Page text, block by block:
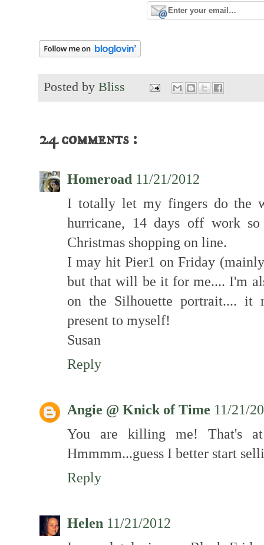
Posted by Bliss
24 comments :
Homeroad 11/21/2012
I totally let my fingers do the
hurricane, 14 days off work
Christmas shopping on line.
I may hit Pier1 on Friday
but that will be it for me.... I'm
on the Silhouette portrait.... it
present to myself!
Susan
Reply
Angie @ Knick of Time 11/21/
You are killing me! That's
Hmmmm...guess I better start
Reply
Helen 11/21/2012